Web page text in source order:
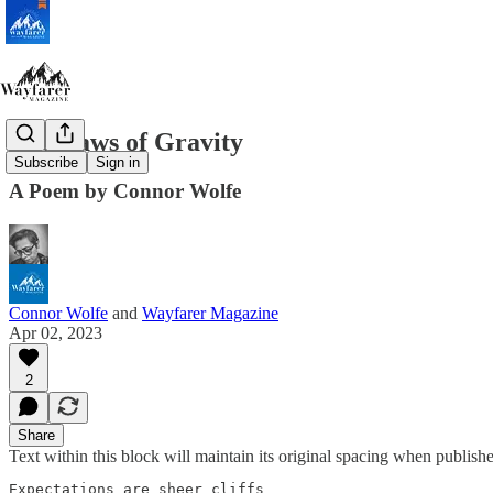
Subscribe Sign in
The Laws of Gravity
A Poem by Connor Wolfe
Connor Wolfe and Wayfarer Magazine
Apr 02, 2023
2
Share
Text within this block will maintain its original spacing when
Expectations are sheer cliffs